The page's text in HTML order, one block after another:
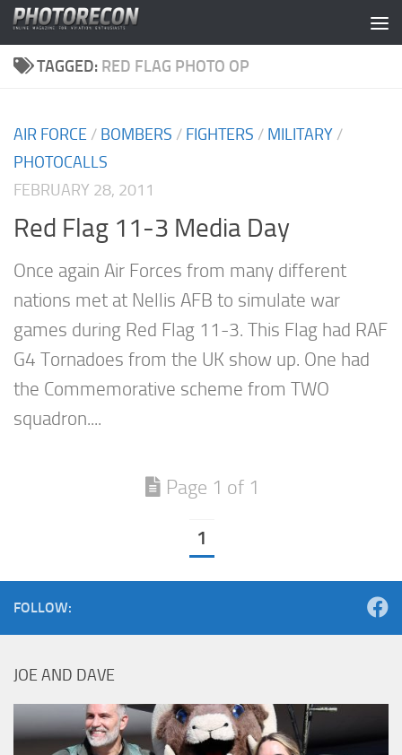
Skip to content
TAGGED: RED FLAG PHOTO OP
AIR FORCE / BOMBERS / FIGHTERS / MILITARY /
PHOTOCALLS
FEBRUARY 28, 2011
Red Flag 11-3 Media Day
Once again Air Forces from many different
nations met at Nellis AFB to simulate war
games during Red Flag 11-3. This Flag had RAF
G4 Tornadoes from the UK show up. One had
the Commemorative scheme from TWO
squadron....
Page 1 of 1
1
FOLLOW:
JOE AND DAVE